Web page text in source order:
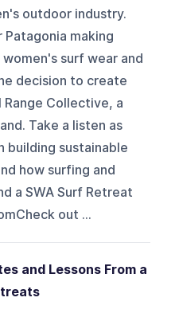
outdoor industry.
making
surf wear and
decision to create
Range Collective, a
Take a listen as
building sustainable
how surfing and
a SWA Surf Retreat
out ...
and Lessons From a